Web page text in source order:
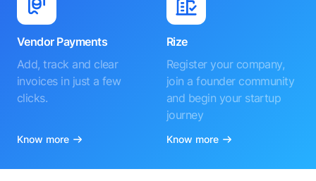
Vendor Payments
Add, track and clear
invoices in just a few
clicks.
Know more
Rize
Register your company,
join a founder community
and begin your startup
journey
Know more